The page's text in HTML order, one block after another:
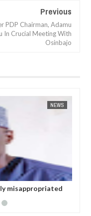
Previous
PDP Chairman, Adamu
In Crucial Meeting With
Osinbajo
JAN 14,
NEWS
misappropriated